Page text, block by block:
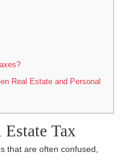
Real Estate and Personal
Tax
that are often confused,